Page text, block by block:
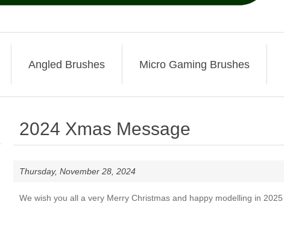
Angled Brushes Micro Gaming Brushes
2024 Xmas Message
Thursday, November 28, 2024
We wish you all a very Merry Christmas and happy modelling in 2025